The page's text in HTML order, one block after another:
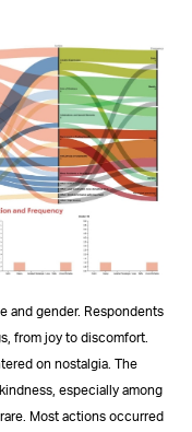
and gender. Respondents
from joy to discomfort.
on nostalgia. The
especially among
Most actions occurred